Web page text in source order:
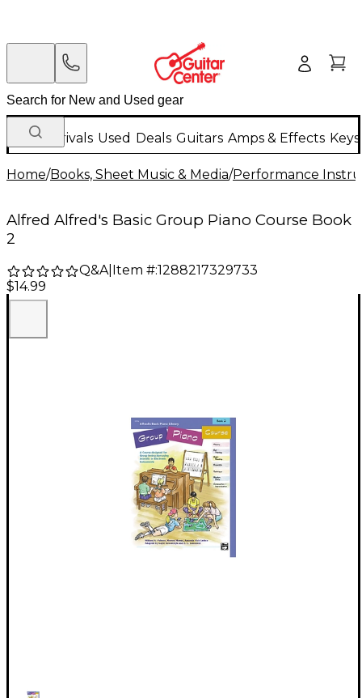
New Arrivals Used Deals Guitars Amps & Effects
Home/Books, Sheet Music & Media/Performance
Alfred Alfred's Basic Group Piano Course Book
2
Q&A| Item #:1288217329733
$14.99